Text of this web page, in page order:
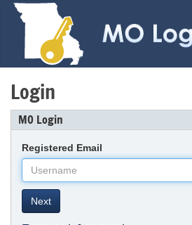
Login
MO Login
Registered Email
Next